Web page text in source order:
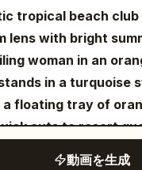
shoot over
the blue-
Image 8 for the
Image 6 for the
3 as her voice
in the client brief.”
outfit and
man in an open
Both are
with no
terrace with
palm trees, white
skyline. Camera
distant balcony railing. 0-5s:
tropical beach
lens with bright
woman in an
in a turquoise
a floating tray of
cuts to resort
動画を生成